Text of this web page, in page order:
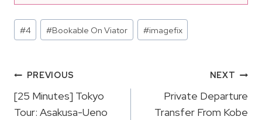
Post
Tags:
#4 #Bookable On Viator #imagefix
Post
Navigation
PREVIOUS
[25 Minutes] Tokyo
Tour: Asakusa-Ueno
NEXT
Private Departure
Transfer From Kobe